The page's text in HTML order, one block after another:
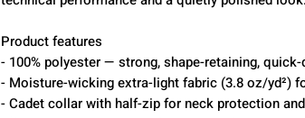
Product features
- 100% polyester — strong, shape-retaining, quick-
- Moisture-wicking extra-light fabric (3.8 oz/yd²)
- Cadet collar with half-zip for neck protection